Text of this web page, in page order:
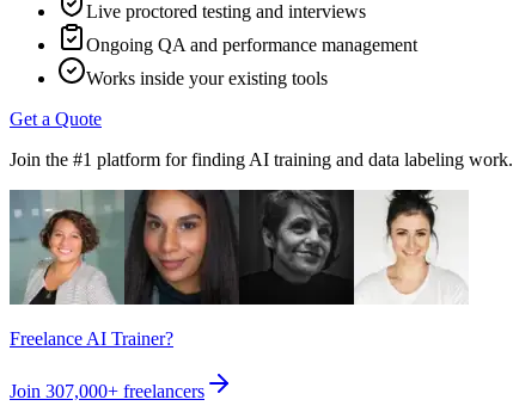
Live proctored testing and interviews
Ongoing QA and performance management
Works inside your existing tools
Get a Quote
Join the #1 platform for finding AI training and data labeling work.
Freelance AI Trainer?
Join 307,000+ freelancers